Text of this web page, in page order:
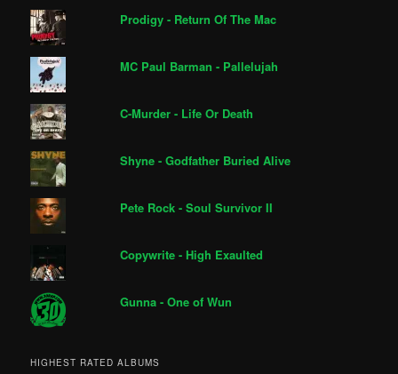
Prodigy - Return Of The Mac
MC Paul Barman - Pallelujah
C-Murder - Life Or Death
Shyne - Godfather Buried Alive
Pete Rock - Soul Survivor II
Copywrite - High Exaulted
Gunna - One of Wun
HIGHEST RATED ALBUMS